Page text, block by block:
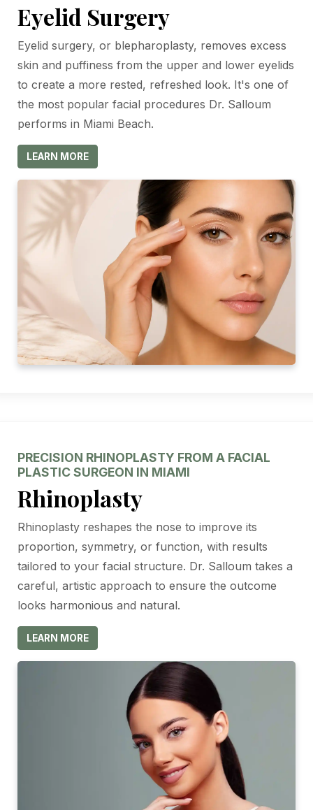
Eyelid Surgery
Eyelid surgery, or blepharoplasty, removes excess
skin and puffiness from the upper and lower eyelids
to create a more rested, refreshed look. It's one of
the most popular facial procedures Dr. Salloum
performs in Miami Beach.
LEARN MORE
PRECISION RHINOPLASTY FROM A FACIAL
PLASTIC SURGEON IN MIAMI
Rhinoplasty
Rhinoplasty reshapes the nose to improve its
proportion, symmetry, or function, with results
tailored to your facial structure. Dr. Salloum takes a
careful, artistic approach to ensure the outcome
looks harmonious and natural.
LEARN MORE